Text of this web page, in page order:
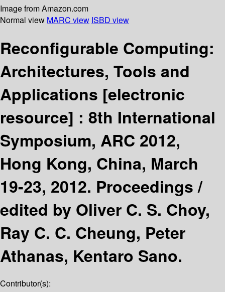
Image from Amazon.com
Normal view MARC view ISBD view
Reconfigurable Computing:
Architectures, Tools and
Applications [electronic
resource] : 8th International
Symposium, ARC 2012,
Hong Kong, China, March
19-23, 2012. Proceedings /
edited by Oliver C. S. Choy,
Ray C. C. Cheung, Peter
Athanas, Kentaro Sano.
Contributor(s):